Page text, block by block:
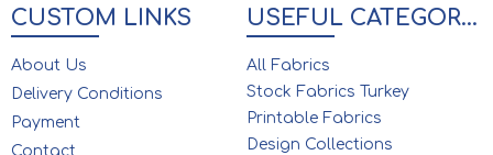
CUSTOM LINKS
About Us
Delivery Conditions
Payment
Contact
USEFUL CATEGORIES
All Fabrics
Stock Fabrics Turkey
Printable Fabrics
Design Collections